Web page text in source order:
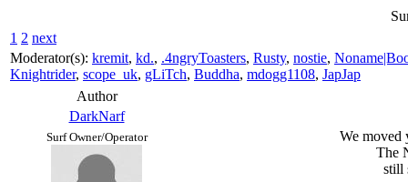
1 2 next
Moderator(s): kremit, kd., .4ngryToasters, Rusty, nostie,
Knightrider, scope_uk, gLiTch, Buddha, mdogg1108, JapJap
Author
DarkNarf
Surf Owner/Operator
We moved
The
still